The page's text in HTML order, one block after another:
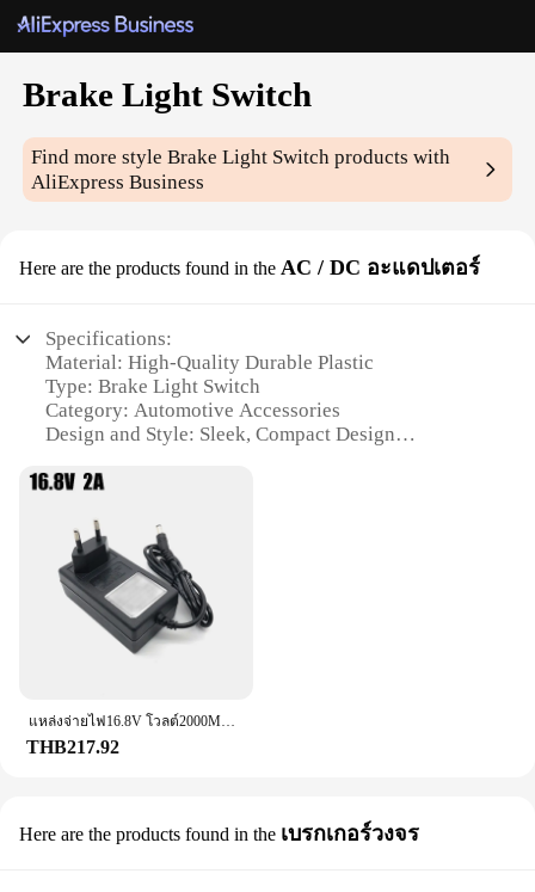
Brake Light Switch
Find more styleBrake Light Switch products with
AliExpress Business
Here are the products found in the AC / DC อะแดปเตอร์
Specifications:
Material: High-Quality Durable Plastic
Type: Brake Light Switch
Category: Automotive Accessories
Design and Style: Sleek, Compact Design
Ensuring Brake Lights Function Properly
Performance
Parts and Accessories: Includes Brake Light Switch
and Mounting Hardware
Features:
|Wholesale|Vendors|
The Brake Light Switch is a crucial component in
maintaining the safety of your vehicle. It is
alerting other drivers of your intention to stop. This
switch is not only essential for compliance with
แหล่งจ่ายไฟ16.8V โวลต์2000MA ac/dc 100-240V 220V อะแดปเตอร์16. ที่ชาร์จแบตเตอรี่ลิเธียมสำหรับ18650 8V
THB217.92
Here are the products found in the เบรกเกอร์วงจร